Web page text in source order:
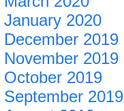
January 2020
December 2019
November 2019
October 2019
September 2019